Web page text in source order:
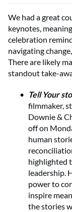
We had a great
keynotes,
celebration
navigating
There are likely
standout take-
Tell Your
filmmaker,
Downie &
off on
human
highlighted
leadership.
power to
inspire
the stories